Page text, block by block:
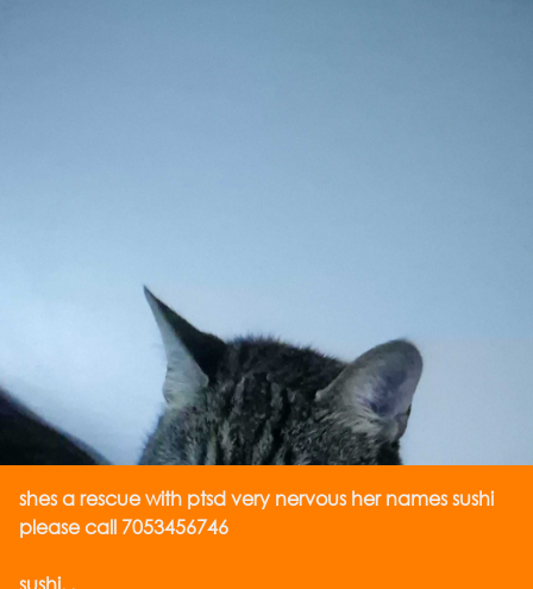
shes a rescue with ptsd very nervous her names sushi
please call 7053456746
sushi, ,